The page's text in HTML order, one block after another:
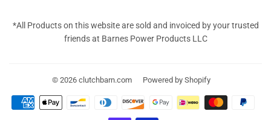
*All Products on this website are sold and invoiced by your trusted
friends at Barnes Power Products LLC
© 2026 clutchbarn.com Powered by Shopify
Payment